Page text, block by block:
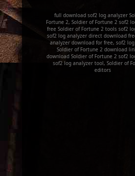
full download sof2 log analyzer
Fortune 2, Soldier of Fortune 2 sof2
free Soldier of Fortune 2 tools sof2
sof2 log analyzer direct download
analyzer download for free, sof2
Soldier of Fortune 2 download
download Soldier of Fortune 2 sof2
sof2 log analyzer tool, Soldier of
editors